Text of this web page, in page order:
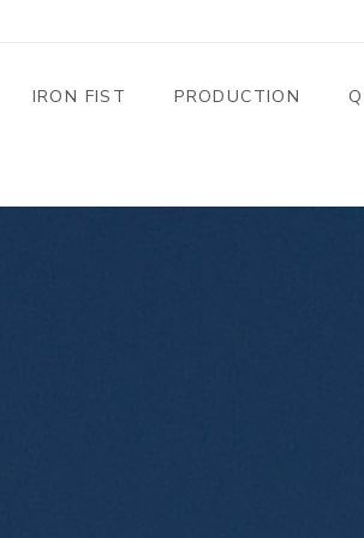
IRON FIST PRODUCTION